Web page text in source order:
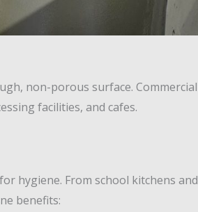
non-porous surface. Commercial
facilities, and cafes.
hygiene. From school kitchens and
benefits: